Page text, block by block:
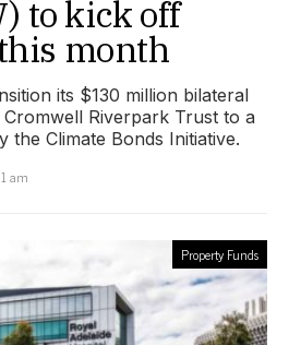
to kick off
month
its $130 million bilateral
Riverpark Trust to a
the Climate Bonds Initiative.
am
Property Funds